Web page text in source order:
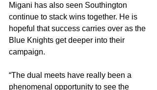
Migani has also seen Southington
continue to stack wins together. He is
hopeful that success carries over as the
Blue Knights get deeper into their
campaign.
“The dual meets have really been a
phenomenal opportunity to see the